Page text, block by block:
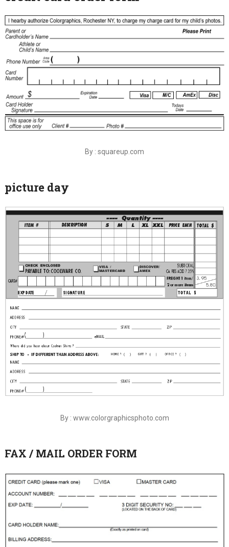
By : squareup.com
picture day
By : www.colorgraphicsphoto.com
FAX / MAIL ORDER FORM